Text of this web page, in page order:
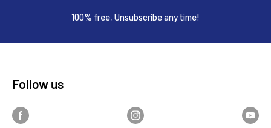
100% free, Unsubscribe any time!
Follow us